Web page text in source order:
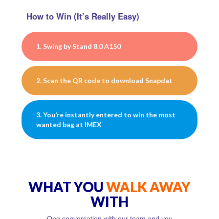
How to Win (It’s Really Easy)
1. Swing by Stand 8.0 A150
2. Scan the QR code to download Snapdat
3. You’re instantly entered to win the most
wanted bag at IMEX
WHAT YOUWALK AWAY
WITH